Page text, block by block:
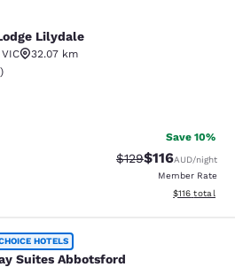
Lilydale
VIC
32.07 km
rating. Good. 64 reviews
)
Save 10%
Strikethrough Rate:
$129Discounted
$116AUD/night
Member Rate
View
$116 total
Abbotsford
HOTELS
Suites Abbotsford